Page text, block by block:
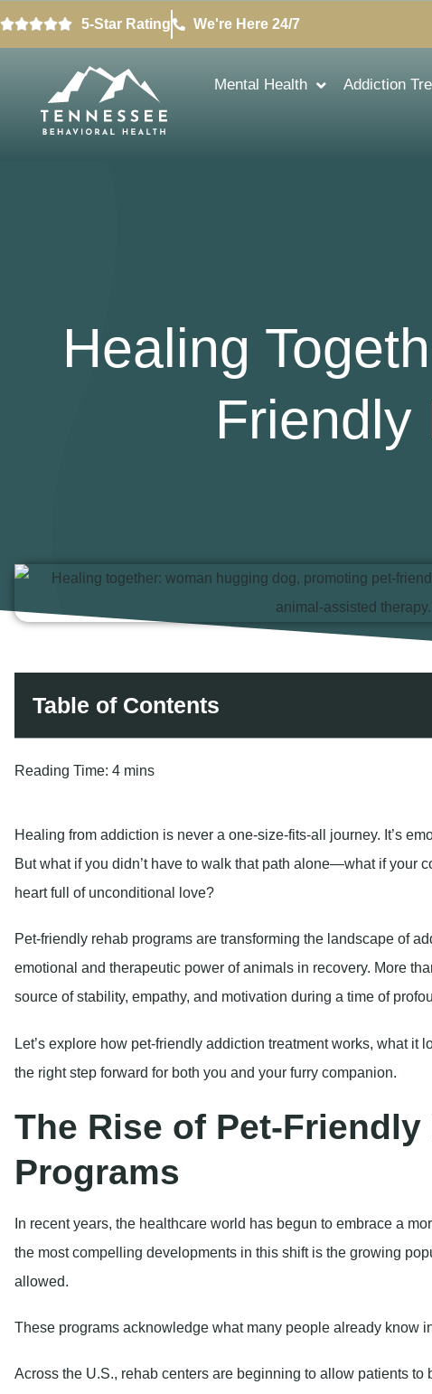
5-Star Rating We're Here 24/7
Mental Health Addiction
Healing
Friendly
Table of Contents
Reading Time: 4 mins
Healing from addiction is never a one-size-fits-all journey. It’s
But what if you didn’t have to walk that path alone—what if your
heart full of unconditional love?
Pet-friendly rehab programs are transforming the landscape of
emotional and therapeutic power of animals in recovery. More
source of stability, empathy, and motivation during a time of
Let’s explore how pet-friendly addiction treatment works, what it
the right step forward for both you and your furry companion.
The Rise of Pet-Friendly
Programs
In recent years, the healthcare world has begun to embrace a
the most compelling developments in this shift is the growing
allowed.
These programs acknowledge what many people already know
Across the U.S., rehab centers are beginning to allow patients to